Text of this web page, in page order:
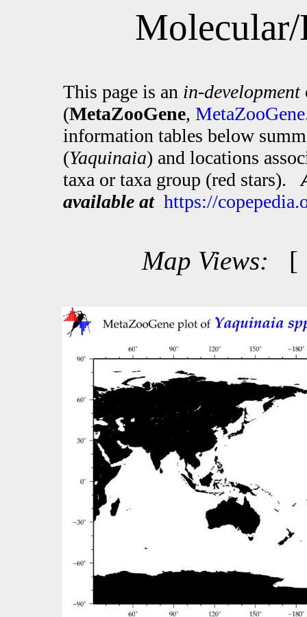
This page is an in-development
(MetaZooGene,
information tables below
(Yaquinaia) and locations
taxa or taxa group (red stars).
available at https://
Map Views: